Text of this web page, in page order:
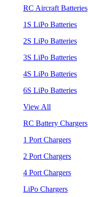
RC Aircraft Batteries
1S LiPo Batteries
2S LiPo Batteries
3S LiPo Batteries
4S LiPo Batteries
6S LiPo Batteries
View All
RC Battery Chargers
1 Port Chargers
2 Port Chargers
4 Port Chargers
LiPo Chargers